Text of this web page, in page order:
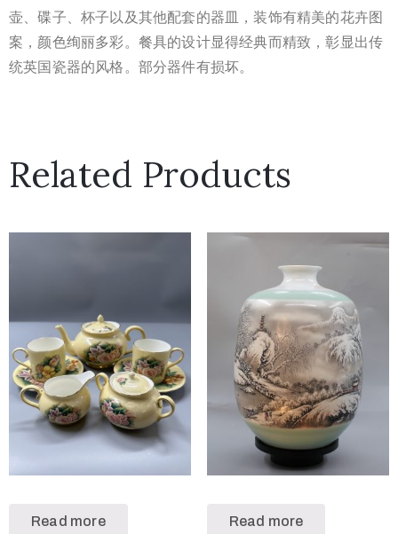
壶、碟子、杯子以及其他配套的器皿，装饰有精美的花卉图
案，颜色绚丽多彩。餐具的设计显得经典而精致，彰显出传
统英国瓷器的风格。部分器件有损坏。
Related Products
Read more Read more